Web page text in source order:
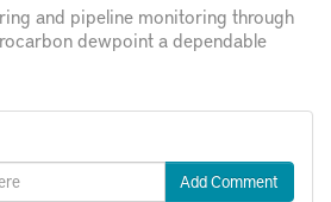
and pipeline monitoring through
dewpoint a dependable
Add Comment